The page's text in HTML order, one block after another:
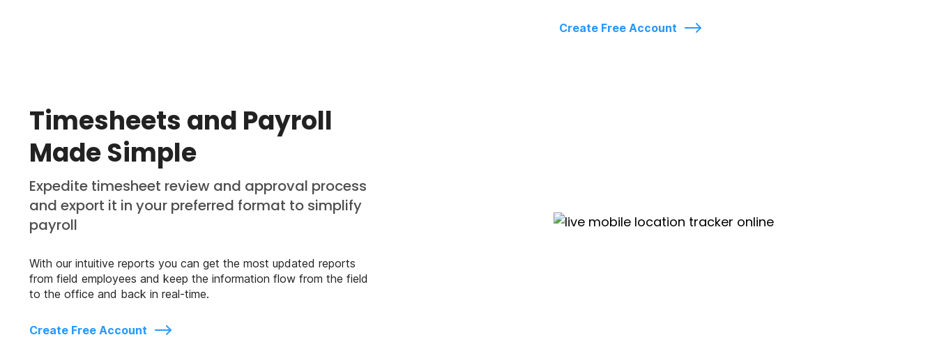
Create Free Account
Timesheets and Payroll
Made Simple
Expedite timesheet review and approval process
and export it in your preferred format to simplify
payroll
With our intuitive reports you can get the most updated reports
from field employees and keep the information flow from the field
to the office and back in real-time.
Create Free Account